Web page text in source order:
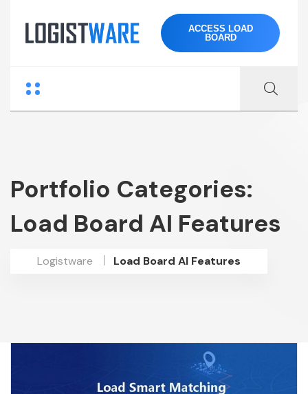
ACCESS LOAD
BOARD
Portfolio Categories:
Load Board AI Features
Logistware Load Board AI Features